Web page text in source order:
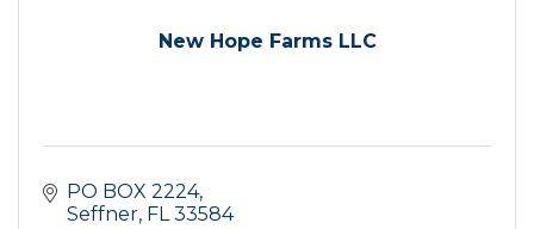
New Hope Farms LLC
PO BOX 2224
Seffner FL 33584